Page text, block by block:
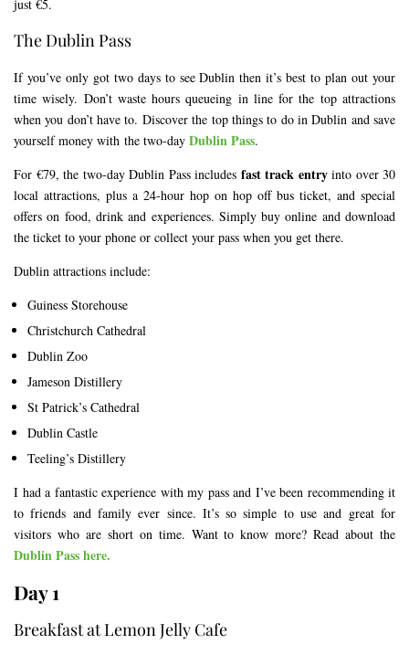
just €5.
The Dublin Pass
If you’ve only got two days to see Dublin then it’s best to plan out your
time wisely. Don’t waste hours queueing in line for the top attractions
when you don’t have to. Discover the top things to do in Dublin and save
yourself money with the two-day Dublin Pass.
For €79, the two-day Dublin Pass includes fast track entryinto over 30
local attractions, plus a 24-hour hop on hop off bus ticket, and special
offers on food, drink and experiences. Simply buy online and download
the ticket to your phone or collect your pass when you get there.
Dublin attractions include:
Guiness Storehouse
Christchurch Cathedral
Dublin Zoo
Jameson Distillery
St Patrick’s Cathedral
Dublin Castle
Teeling’s Distillery
I had a fantastic experience with my pass and I’ve been recommending it
to friends and family ever since. It’s so simple to use and great for
visitors who are short on time. Want to know more? Read about the
Dublin Pass here.
Day 1
Breakfast at Lemon Jelly Cafe